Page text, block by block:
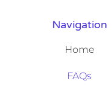
Navigation
Home
FAQs